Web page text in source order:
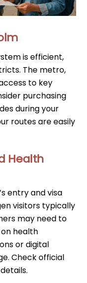
is efficient,
The metro,
to key
purchasing
during your
routes are easily
Health
entry and visa
visitors typically
may need to
health
or digital
Check official